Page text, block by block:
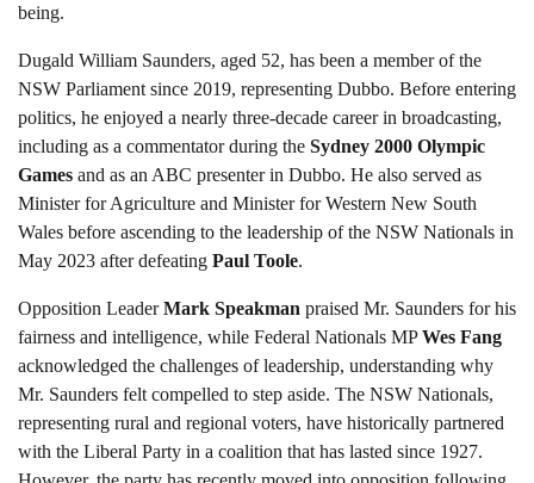
being.
Dugald William Saunders, aged 52, has been a member of the
NSW Parliament since 2019, representing Dubbo. Before entering
politics, he enjoyed a nearly three-decade career in broadcasting,
including as a commentator during the Sydney 2000 Olympic
Games and as an ABC presenter in Dubbo. He also served as
Minister for Agriculture and Minister for Western New South
Wales before ascending to the leadership of the NSW Nationals in
May 2023 after defeating Paul Toole.
Opposition LeaderMark Speakman praised Mr. Saunders for his
fairness and intelligence, while Federal Nationals MPWes Fang
acknowledged the challenges of leadership, understanding why
Mr. Saunders felt compelled to step aside. The NSW Nationals,
representing rural and regional voters, have historically partnered
with the Liberal Party in a coalition that has lasted since 1927.